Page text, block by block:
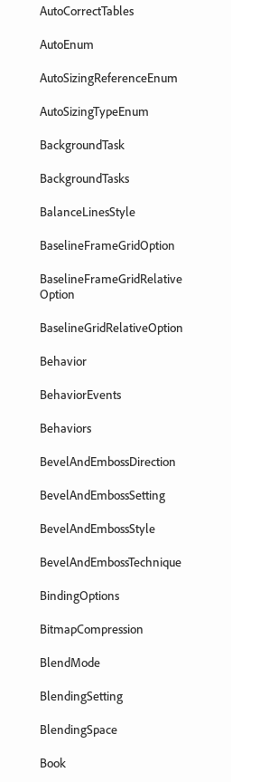
AutoCorrectTables
AutoEnum
AutoSizingReferenceEnum
AutoSizingTypeEnum
BackgroundTask
BackgroundTasks
BalanceLinesStyle
BaselineFrameGridOption
BaselineFrameGridRelative
Option
BaselineGridRelativeOption
Behavior
BehaviorEvents
Behaviors
BevelAndEmbossDirection
BevelAndEmbossSetting
BevelAndEmbossStyle
BevelAndEmbossTechnique
BindingOptions
BitmapCompression
BlendMode
BlendingSetting
BlendingSpace
Book